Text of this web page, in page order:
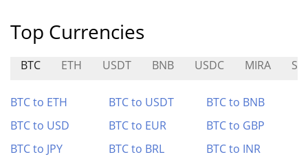
Top Currencies
BTC ETH USDT BNB USDC MIRA
BTC to ETH BTC to USDT
BTC to BNB
BTC to USD
BTC to EUR
BTC to GBP
BTC to JPY
BTC to BRL
BTC to INR